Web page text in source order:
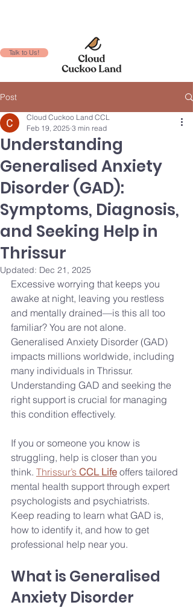
Talk to Us!
Post
Understanding
Generalised Anxiety
Disorder (GAD):
Symptoms, Diagnosis,
and Seeking Help in
Thrissur
Cloud Cuckoo Land CCL
Feb 19, 2025 3 min read
Updated: Dec 21, 2025
Excessive worrying that keeps you
awake at night, leaving you restless
and mentally drained—is this all too
familiar? You are not alone.
Generalised Anxiety Disorder (GAD)
impacts millions worldwide, including
many individuals in Thrissur.
Understanding GAD and seeking the
right support is crucial for managing
this condition effectively.
If you or someone you know is
struggling, help is closer than you
think. Thrissur’s CCL Life offers tailored
mental health support through expert
psychologists and psychiatrists.
Keep reading to learn what GAD is,
how to identify it, and how to get
professional help near you.
What is Generalised
Anxiety Disorder